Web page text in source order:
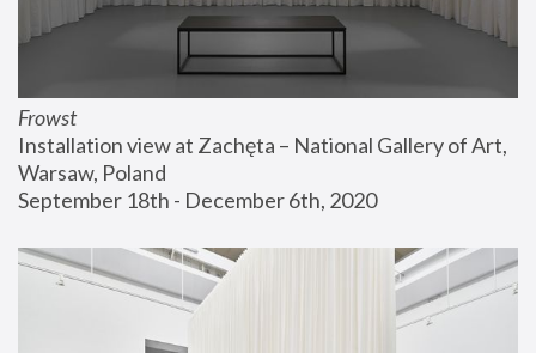
Frowst
Installation view at Zachęta – National Gallery of Art,
Warsaw, Poland
September 18th - December 6th, 2020